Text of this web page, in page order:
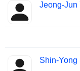
Jeong-Jun
Shin-Yong